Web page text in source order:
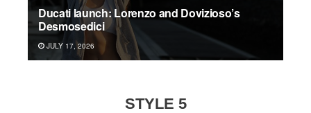
Ducati launch: Lorenzo and Dovizioso’s
Desmosedici
JULY 17, 2026
STYLE 5